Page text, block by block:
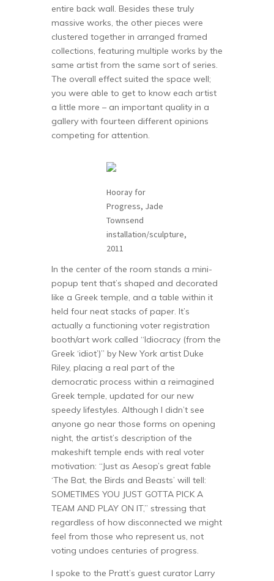
entire back wall. Besides these truly
massive works, the other pieces were
clustered together in arranged framed
collections, featuring multiple works by the
same artist from the same sort of series.
The overall effect suited the space well;
you were able to get to know each artist
a little more – an important quality in a
gallery with fourteen different opinions
competing for attention.
Hooray for
Progress, Jade
Townsend
installation/sculpture,
2011
In the center of the room stands a mini-
popup tent that’s shaped and decorated
like a Greek temple, and a table within it
held four neat stacks of paper. It’s
actually a functioning voter registration
booth/art work called “Idiocracy (from the
Greek ‘idiot’)” by New York artist Duke
Riley, placing a real part of the
democratic process within a reimagined
Greek temple, updated for our new
speedy lifestyles. Although I didn’t see
anyone go near those forms on opening
night, the artist’s description of the
makeshift temple ends with real voter
motivation: “Just as Aesop’s great fable
‘The Bat, the Birds and Beasts’ will tell:
SOMETIMES YOU JUST GOTTA PICK A
TEAM AND PLAY ON IT,” stressing that
regardless of how disconnected we might
feel from those who represent us, not
voting undoes centuries of progress.
I spoke to the Pratt’s guest curator Larry